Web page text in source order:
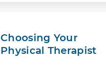
Choosing Your
Physical Therapist